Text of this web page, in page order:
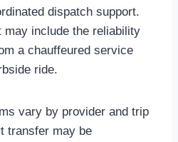
dispatch support.
include the reliability
a chauffeured service
ride.
vary by provider and trip
transfer may be